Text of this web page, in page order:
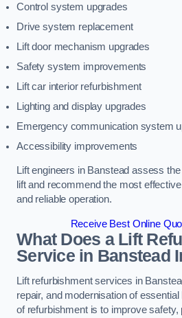
Control system upgrades
Drive system replacement
Lift door mechanism upgrades
Safety system improvements
Lift car interior refurbishment
Lighting and display upgrades
Emergency communication system
Accessibility improvements
Lift engineers in Banstead assess
lift and recommend the most
and reliable operation.
Receive Best Online
What Does a Lift
Service in Banstead
Lift refurbishment services in
repair, and modernisation of
of refurbishment is to improve safety,